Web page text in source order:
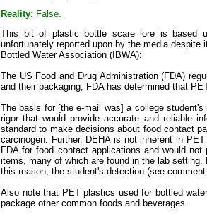
Reality: False.
This bit of plastic bottle scare lore is based
unfortunately reported upon by the media
Bottled Water Association (IBWA):
The US Food and Drug Administration (FDA)
and their packaging, FDA has determined that
The basis for [the e-mail was] a college
rigor that would provide accurate and reliable
standard to make decisions about food contact
carcinogen. Further, DEHA is not inherent in
FDA for food contact applications and would
items, many of which are found in the lab setting.
this reason, the student's detection (see
Also note that PET plastics used for bottled
package other common foods and beverages.